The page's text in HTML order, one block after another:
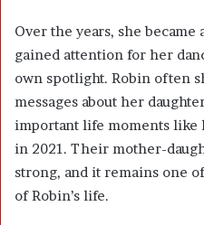
Over the years, she became
gained attention for her
own spotlight. Robin often
messages about her
important life moments like
in 2021. Their mother-
strong, and it remains one
of Robin’s life.